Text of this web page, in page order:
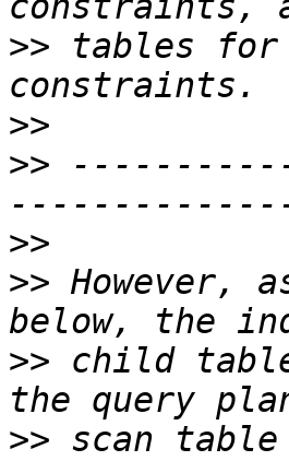
>> tables for
>>
>>
>>
>> However,
>> child
>> scan table